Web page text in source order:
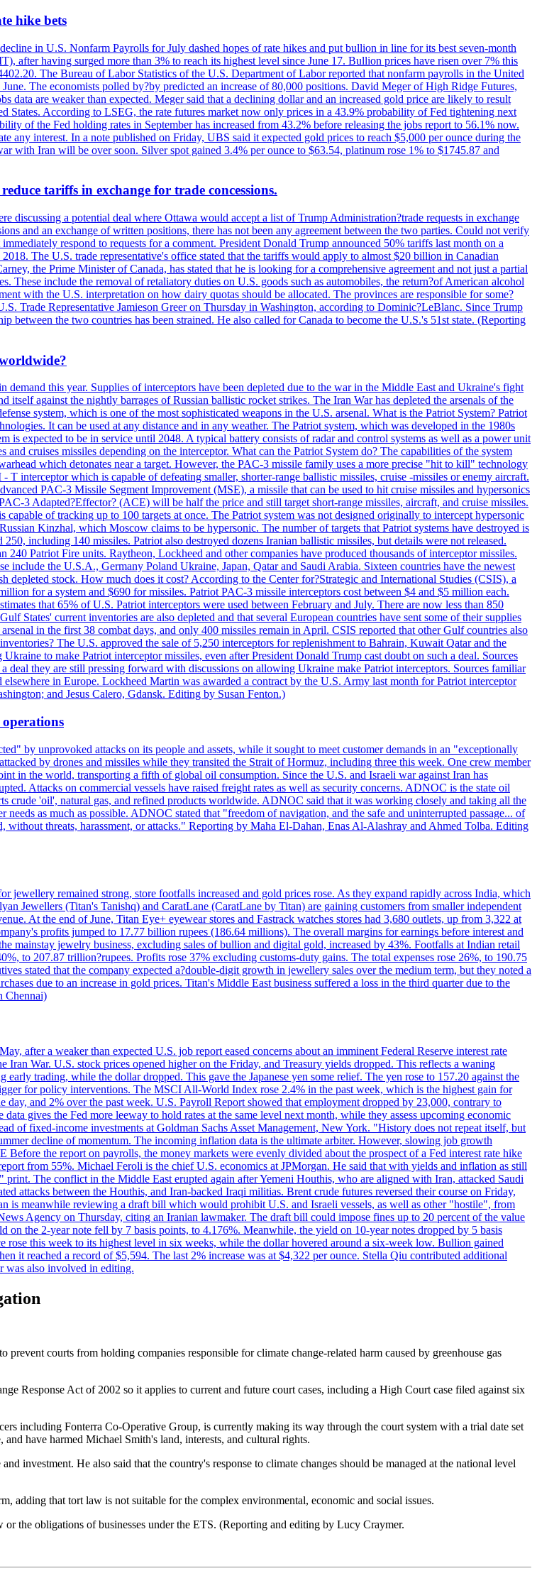
hike bets
in U.S. Nonfarm Payrolls for July dashed hopes of rate hikes and put bullion in line for its best seven-month
after having surged more than 3% to reach its highest level since June 17. Bullion prices have risen over 7% this
The Bureau of Labor Statistics of the U.S. Department of Labor reported that nonfarm payrolls in the United
The economists polled by?by predicted an increase of 80,000 positions. David Meger of High Ridge Futures,
data are weaker than expected. Meger said that a declining dollar and an increased gold price are likely to result
States. According to LSEG, the rate futures market now only prices in a 43.9% probability of Fed tightening next
of the Fed holding rates in September has increased from 43.2% before releasing the jobs report to 56.1% now.
any interest. In a note published on Friday, UBS said it expected gold prices to reach $5,000 per ounce during the
with Iran will be over soon. Silver spot gained 3.4% per ounce to $63.54, platinum rose 1% to $1745.87 and
tariffs in exchange for trade concessions.
discussing a potential deal where Ottawa would accept a list of Trump Administration?trade requests in exchange
and an exchange of written positions, there has not been any agreement between the two parties. Could not verify
respond to requests for a comment. President Donald Trump announced 50% tariffs last month on a
The U.S. trade representative's office stated that the tariffs would apply to almost $20 billion in Canadian
the Prime Minister of Canada, has stated that he is looking for a comprehensive agreement and not just a partial
These include the removal of retaliatory duties on U.S. goods such as automobiles, the return?of American alcohol
with the U.S. interpretation on how dairy quotas should be allocated. The provinces are responsible for some?
Trade Representative Jamieson Greer on Thursday in Washington, according to Dominic?LeBlanc. Since Trump
between the two countries has been strained. He also called for Canada to become the U.S.'s 51st state. (Reporting
this year. Supplies of interceptors have been depleted due to the war in the Middle East and Ukraine's fight
against the nightly barrages of Russian ballistic rocket strikes. The Iran War has depleted the arsenals of the
system, which is one of the most sophisticated weapons in the U.S. arsenal. What is the Patriot System? Patriot
It can be used at any distance and in any weather. The Patriot system, which was developed in the 1980s
is expected to be in service until 2048. A typical battery consists of radar and control systems as well as a power unit
cruises missiles depending on the interceptor. What can the Patriot System do? The capabilities of the system
which detonates near a target. However, the PAC-3 missile family uses a more precise "hit to kill" technology
interceptor which is capable of defeating smaller, shorter-range ballistic missiles, cruise -missiles or enemy aircraft.
PAC-3 Missile Segment Improvement (MSE), a missile that can be used to hit cruise missiles and hypersonics
3 Adapted?Effector? (ACE) will be half the price and still target short-range missiles, aircraft, and cruise missiles.
of tracking up to 100 targets at once. The Patriot system was not designed originally to intercept hypersonic
Kinzhal, which Moscow claims to be hypersonic. The number of targets that Patriot systems have destroyed is
including 140 missiles. Patriot also destroyed dozens Iranian ballistic missiles, but details were not released.
Patriot Fire units. Raytheon, Lockheed and other companies have produced thousands of interceptor missiles.
include the U.S.A., Germany Poland Ukraine, Japan, Qatar and Saudi Arabia. Sixteen countries have the newest
stock. How much does it cost? According to the Center for?Strategic and International Studies (CSIS), a
for a system and $690 for missiles. Patriot PAC-3 missile interceptors cost between $4 and $5 million each.
that 65% of U.S. Patriot interceptors were used between February and July. There are now less than 850
States' current inventories are also depleted and that several European countries have sent some of their supplies
in the first 38 combat days, and only 400 missiles remain in April. CSIS reported that other Gulf countries also
The U.S. approved the sale of 5,250 interceptors for replenishment to Bahrain, Kuwait Qatar and the
to make Patriot interceptor missiles, even after President Donald Trump cast doubt on such a deal. Sources
they are still pressing forward with discussions on allowing Ukraine make Patriot interceptors. Sources familiar
in Europe. Lockheed Martin was awarded a contract by the U.S. Army last month for Patriot interceptor
and Jesus Calero, Gdansk. Editing by Susan Fenton.)
by unprovoked attacks on its people and assets, while it sought to meet customer demands in an "exceptionally
by drones and missiles while they transited the Strait of Hormuz, including three this week. One crew member
in the world, transporting a fifth of global oil consumption. Since the U.S. and Israeli war against Iran has
Attacks on commercial vessels have raised freight rates as well as security concerns. ADNOC is the state oil
crude 'oil', natural gas, and refined products worldwide. ADNOC said that it was working closely and taking all the
needs as much as possible. ADNOC stated that "freedom of navigation, and the safe and uninterrupted passage... of
without threats, harassment, or attacks." Reporting by Maha El-Dahan, Enas Al-Alashray and Ahmed Tolba. Editing
jewellery remained strong, store footfalls increased and gold prices rose. As they expand rapidly across India, which
Jewellers (Titan's Tanishq) and CaratLane (CaratLane by Titan) are gaining customers from smaller independent
At the end of June, Titan Eye+ eyewear stores and Fastrack watches stores had 3,680 outlets, up from 3,322 at
profits jumped to 17.77 billion rupees (186.64 millions). The overall margins for earnings before interest and
mainstay jewelry business, excluding sales of bullion and digital gold, increased by 43%. Footfalls at Indian retail
to 207.87 trillion?rupees. Profits rose 37% excluding customs-duty gains. The total expenses rose 26%, to 190.75
stated that the company expected a?double-digit growth in jewellery sales over the medium term, but they noted a
due to an increase in gold prices. Titan's Middle East business suffered a loss in the third quarter due to the
Chennai)
after a weaker than expected U.S. job report eased concerns about an imminent Federal Reserve interest rate
War. U.S. stock prices opened higher on the Friday, and Treasury yields dropped. This reflects a waning
trading, while the dollar dropped. This gave the Japanese yen some relief. The yen rose to 157.20 against the
for policy interventions. The MSCI All-World Index rose 2.4% in the past week, which is the highest gain for
and 2% over the past week. U.S. Payroll Report showed that employment dropped by 23,000, contrary to
gives the Fed more leeway to hold rates at the same level next month, while they assess upcoming economic
of fixed-income investments at Goldman Sachs Asset Management, New York. "History does not repeat itself, but
decline of momentum. The incoming inflation data is the ultimate arbiter. However, slowing job growth
the report on payrolls, the money markets were evenly divided about the prospect of a Fed interest rate hike
from 55%. Michael Feroli is the chief U.S. economics at JPMorgan. He said that with yields and inflation as still
The conflict in the Middle East erupted again after Yemeni Houthis, who are aligned with Iran, attacked Saudi
attacks between the Houthis, and Iran-backed Iraqi militias. Brent crude futures reversed their course on Friday,
is meanwhile reviewing a draft bill which would prohibit U.S. and Israeli vessels, as well as other "hostile", from
Agency on Thursday, citing an Iranian lawmaker. The draft bill could impose fines up to 20 percent of the value
the 2-year note fell by 7 basis points, to 4.176%. Meanwhile, the yield on 10-year notes dropped by 5 basis
this week to its highest level in six weeks, while the dollar hovered around a six-week low. Bullion gained
it reached a record of $5,594. The last 2% increase was at $4,322 per ounce. Stella Qiu contributed additional
was also involved in editing.
courts from holding companies responsible for climate change-related harm caused by greenhouse gas
Response Act of 2002 so it applies to current and future court cases, including a High Court case filed against six
including Fonterra Co-Operative Group, is currently making its way through the court system with a trial date set
have harmed Michael Smith's land, interests, and cultural rights.
investment. He also said that the country's response to climate changes should be managed at the national level
adding that tort law is not suitable for the complex environmental, economic and social issues.
the obligations of businesses under the ETS. (Reporting and editing by Lucy Craymer.